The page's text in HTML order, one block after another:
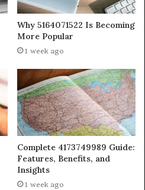
Why 5164071522 Is Becoming
More Popular
1 week ago
Complete 4173749989 Guide:
Features, Benefits, and
Insights
1 week ago